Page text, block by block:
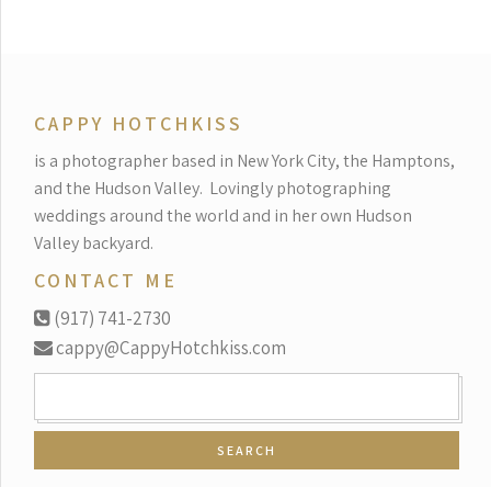
CAPPY HOTCHKISS
is a photographer based in New York City, the Hamptons,
and the Hudson Valley. Lovingly photographing
weddings around the world and in her own Hudson
Valley backyard.
CONTACT ME
(917) 741-2730
cappy@CappyHotchkiss.com